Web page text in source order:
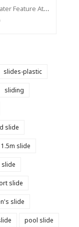
1.2m Platform High Slide ‘Yulvo’ With Water Feature Attachment - 2.2m Slide - Red (Residential)
slides-plastic
sliding
slide
1.5m slide
slide
slide
slide
pool slide